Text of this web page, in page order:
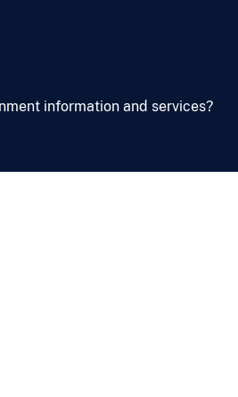
information and services?